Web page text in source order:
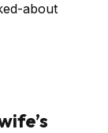
about